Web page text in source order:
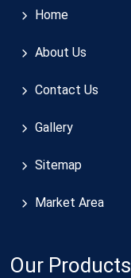
Home
About Us
Contact Us
Gallery
Sitemap
Market Area
Our Products